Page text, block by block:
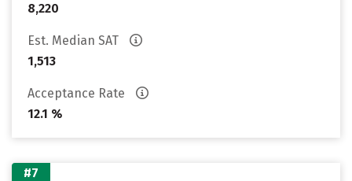
8,220
Est. Median SAT
1,513
Acceptance Rate
12.1 %
#7